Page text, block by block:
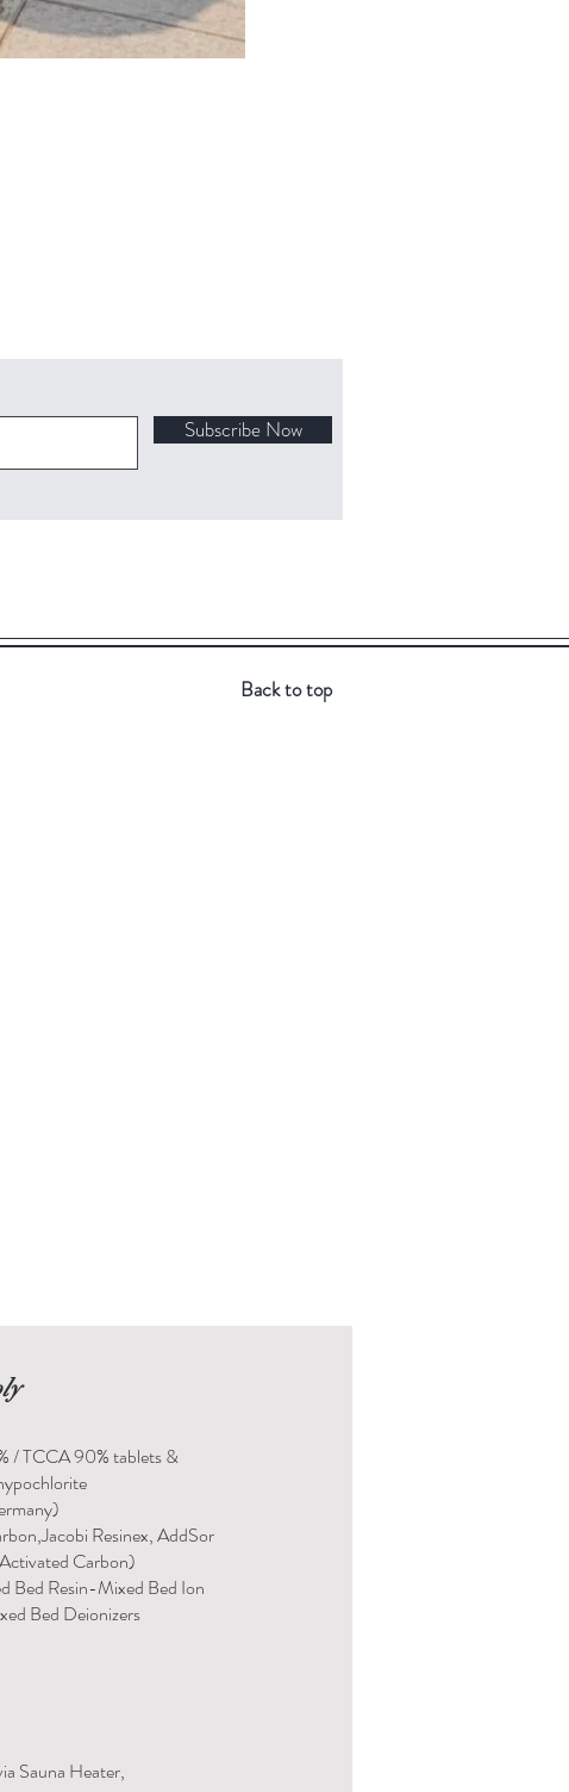
Subscribe Now
Back to top
/ TCCA 90% tablets &
Resinex, AddSor
Carbon)
Bed Resin-Mixed Bed Ion
Bed Deionizers
Sauna Heater,